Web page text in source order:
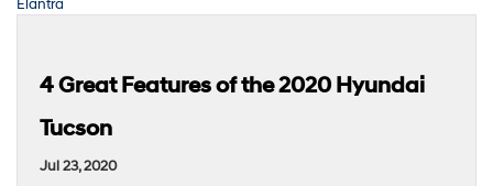
Elantra
4 Great Features of the 2020 Hyundai
Tucson
Jul 23, 2020